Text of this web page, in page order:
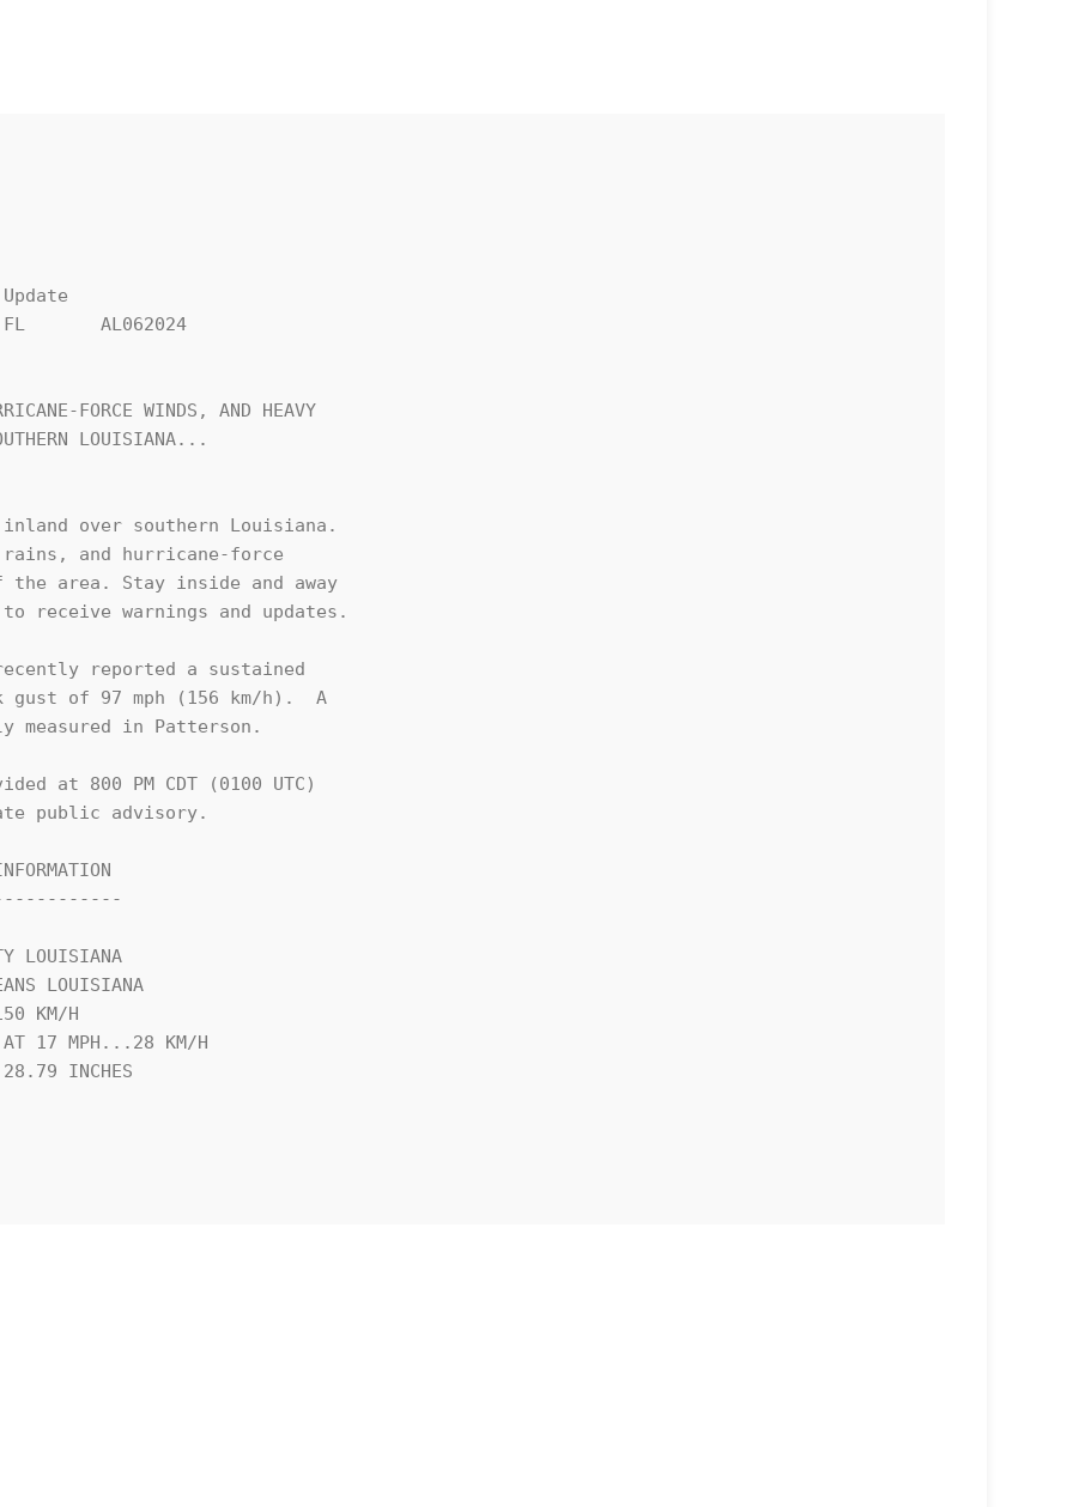
FL       AL062024
FORCE WINDS, AND HEAVY
LOUISIANA...
over southern Louisiana.
and hurricane-force
area. Stay inside and away
receive warnings and updates.
reported a sustained
gust of 97 mph (156 km/h).  A
measured in Patterson.
at 800 PM CDT (0100 UTC)
public advisory.
LOUISIANA
LOUISIANA
KM/H
AT 17 MPH...28 KM/H
INCHES